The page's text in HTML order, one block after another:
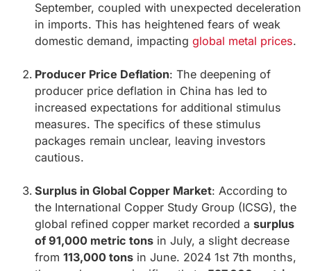
September, coupled with unexpected deceleration
in imports. This has heightened fears of weak
domestic demand, impacting global metal prices.
Producer Price Deflation: The deepening of
producer price deflation in China has led to
increased expectations for additional stimulus
measures. The specifics of these stimulus
packages remain unclear, leaving investors
cautious.
Surplus in Global Copper Market: According to
the International Copper Study Group (ICSG), the
global refined copper market recorded a surplus
of 91,000 metric tons in July, a slight decrease
from 113,000 tons in June. 2024 1st 7th months,